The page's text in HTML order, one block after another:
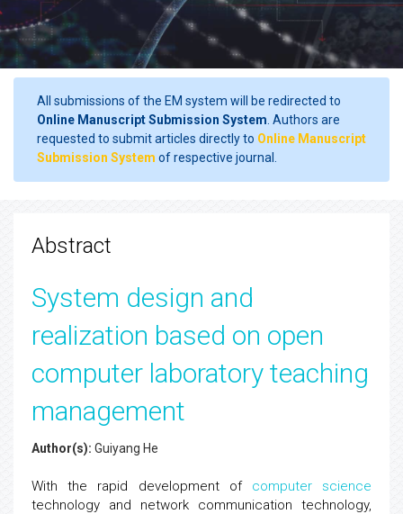
All submissions of the EM system will be redirected to
Online Manuscript Submission System . Authors are
requested to submit articles directly to Online Manuscript
Submission System of respective journal.
Abstract
System design and
realization based on open
computer laboratory teaching
management
Author(s): Guiyang He
With the rapid development of computer science
technology and network communication technology,